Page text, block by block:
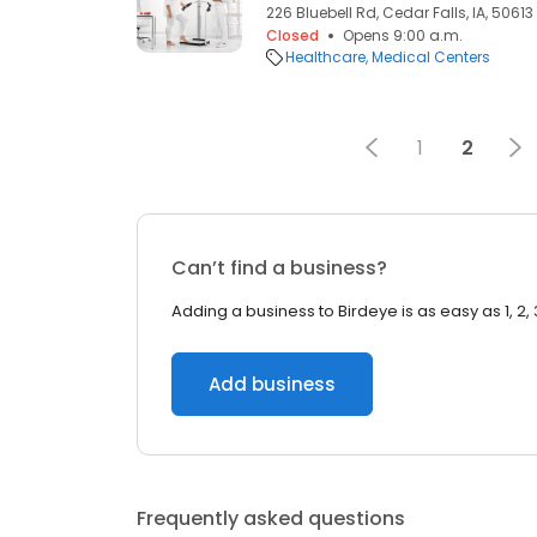
226 Bluebell Rd, Cedar Falls, IA, 50613
Closed
Opens 9:00 a.m.
Healthcare Medical Centers
1 2
Can’t find a business?
Adding a business to Birdeye is as easy as 1, 2,
Add business
Frequently asked questions